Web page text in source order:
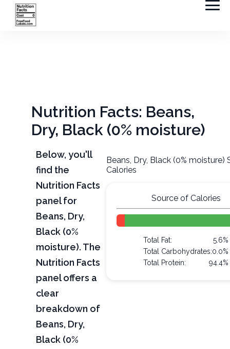
Nutrition Facts: Beans,
Dry, Black (0% moisture)
Below, you'll
find the
Nutrition Facts
panel for
Beans, Dry,
Black (0%
moisture). The
Nutrition Facts
panel offers a
clear
breakdown of
Beans, Dry,
Black (0%
Beans, Dry, Black (0% moisture)
Calories
Source of Calories
Total Fat:
5.6%
Total Carbohydrates:0.0%
Total Protein:
94.4%